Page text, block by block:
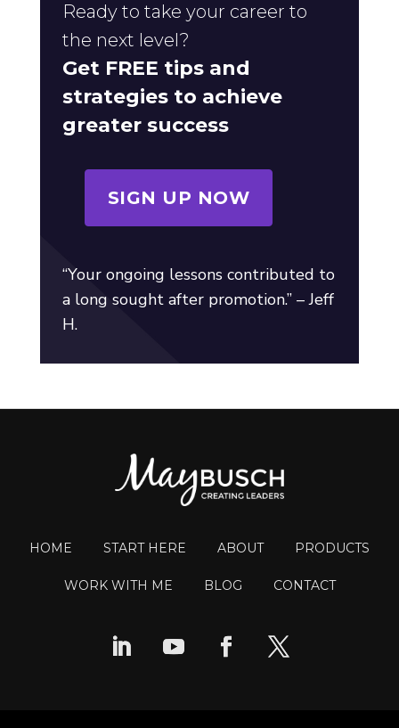
Ready to take your career to
the next level?
Get FREE tips and
strategies to achieve
greater success
SIGN UP NOW
“Your ongoing lessons contributed to
a long sought after promotion.” – Jeff
H.
HOME START HERE ABOUT PRODUCTS
WORK WITH ME BLOG CONTACT